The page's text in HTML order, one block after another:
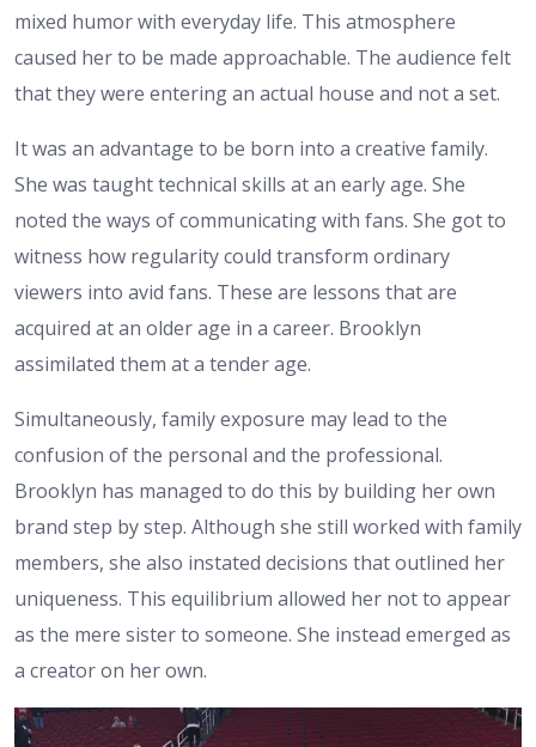
mixed humor with everyday life. This atmosphere
caused her to be made approachable. The audience felt
that they were entering an actual house and not a set.
It was an advantage to be born into a creative family.
She was taught technical skills at an early age. She
noted the ways of communicating with fans. She got to
witness how regularity could transform ordinary
viewers into avid fans. These are lessons that are
acquired at an older age in a career. Brooklyn
assimilated them at a tender age.
Simultaneously, family exposure may lead to the
confusion of the personal and the professional.
Brooklyn has managed to do this by building her own
brand step by step. Although she still worked with family
members, she also instated decisions that outlined her
uniqueness. This equilibrium allowed her not to appear
as the mere sister to someone. She instead emerged as
a creator on her own.